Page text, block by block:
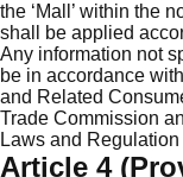
the ‘Mall’ within the
shall be applied
Any information not
be in accordance
and Related
Trade Commission
Laws and Regulation
Article 4